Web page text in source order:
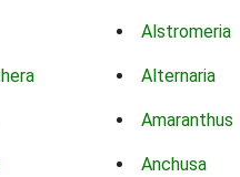
Alstromeria
Alternaria
Amaranthus
Anchusa